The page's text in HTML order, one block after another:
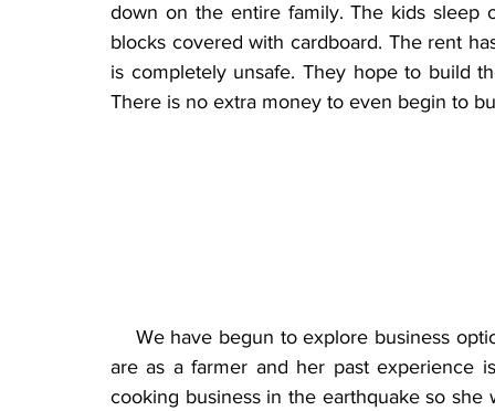
down on the entire family. The kids sleep
blocks covered with cardboard. The rent
is completely unsafe. They hope to build
There is no extra money to even begin to
We have begun to explore business
are as a farmer and her past experience
cooking business in the earthquake so